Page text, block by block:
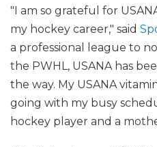
"I am so grateful for
my hockey career," said
a professional league to
the PWHL, USANA has
the way. My USANA
going with my busy
hockey player and a